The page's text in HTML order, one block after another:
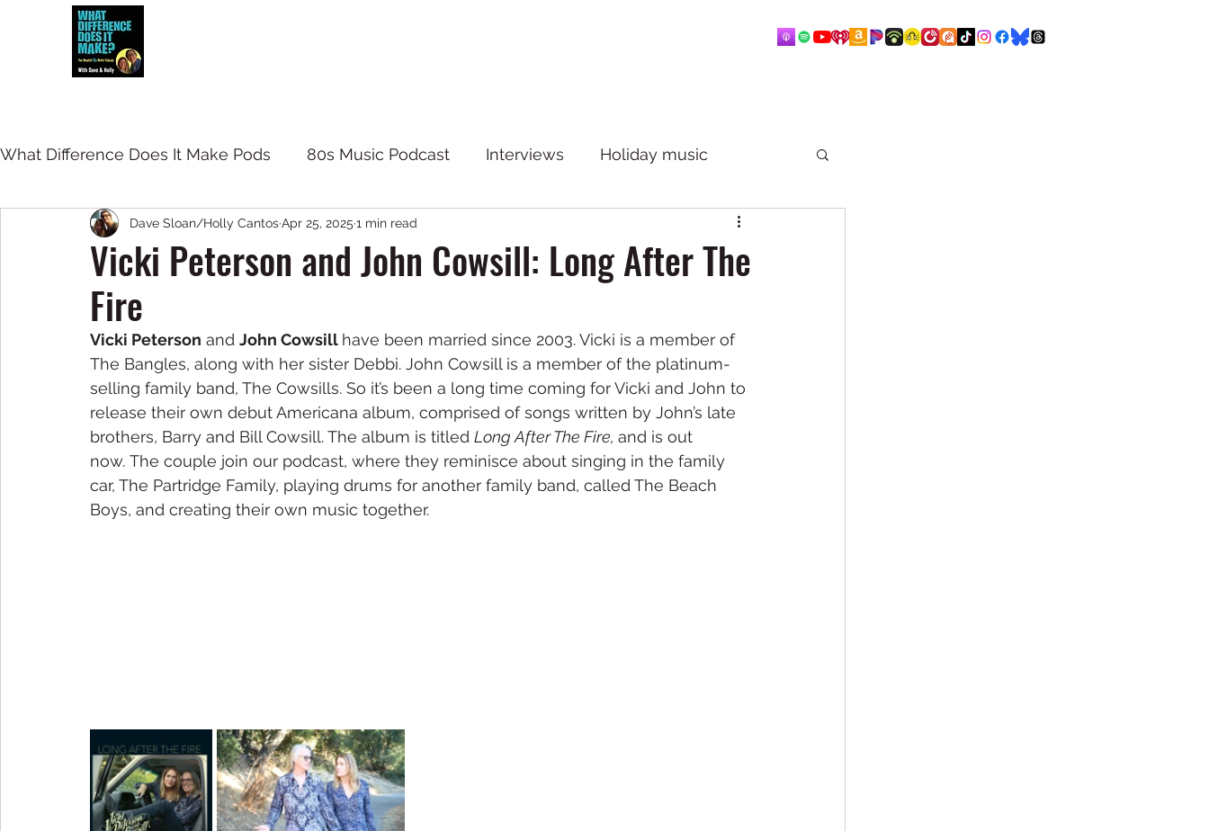
What Difference Does It Make Pods 80s Music Podcast Interviews Holiday music
Vicki Peterson and John Cowsill: Long After The
Fire
Dave Sloan/Holly CantosApr 25, 2025 1 min read
Vicki Peterson and John Cowsill have been married since 2003. Vicki is a member of
The Bangles, along with her sister Debbi. John Cowsill is a member of the platinum-
selling family band, The Cowsills. So it’s been a long time coming for Vicki and John to
release their own debut Americana album, comprised of songs written by John’s late
brothers, Barry and Bill Cowsill. The album is titled Long After The Fire, and is out
now. The couple join our podcast, where they reminisce about singing in the family
car, The Partridge Family, playing drums for another family band, called The Beach
Boys, and creating their own music together.